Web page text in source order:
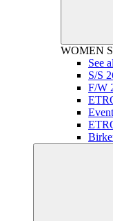
WOMEN
See
S/S
F/W